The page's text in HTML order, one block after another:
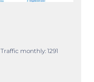
Traffic monthly: 1291